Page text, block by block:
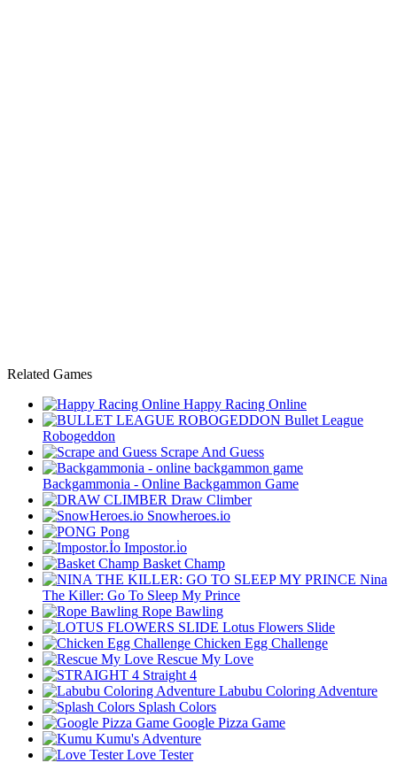
Related Games
Happy Racing Online
Bullet League
Robogeddon
Scrape And Guess
Backgammonia - Online Backgammon Game
Draw Climber
Snowheroes.io
Pong
Impostor.i̇o
Basket Champ
Nina
The Killer: Go To Sleep My Prince
Rope Bawling
Lotus Flowers Slide
Chicken Egg Challenge
Rescue My Love
Straight 4
Labubu Coloring Adventure
Splash Colors
Google Pizza Game
Kumu's Adventure
Love Tester